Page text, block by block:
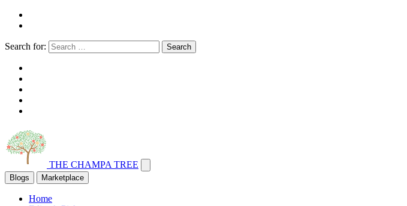
Search for: Search
THE CHAMPA TREE
Blogs Marketplace
Home